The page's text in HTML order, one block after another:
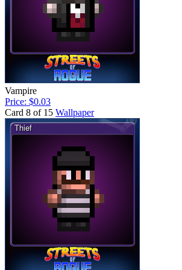
Vampire
Price: $0.03
Card 8 of 15 Wallpaper